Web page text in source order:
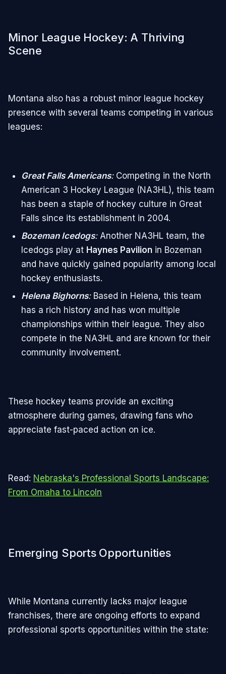
Minor League Hockey: A Thriving
Scene
Montana also has a robust minor league hockey
presence with several teams competing in various
leagues:
Great Falls Americans:Competing in the North
American 3 Hockey League (NA3HL), this team
has been a staple of hockey culture in Great
Falls since its establishment in 2004.
Bozeman Icedogs:Another NA3HL team, the
Icedogs play at Haynes Pavilionin Bozeman
and have quickly gained popularity among local
hockey enthusiasts.
Helena Bighorns:Based in Helena, this team
has a rich history and has won multiple
championships within their league. They also
compete in the NA3HL and are known for their
community involvement.
These hockey teams provide an exciting
atmosphere during games, drawing fans who
appreciate fast-paced action on ice.
Read: Nebraska's Professional Sports Landscape:
From Omaha to Lincoln
Emerging Sports Opportunities
While Montana currently lacks major league
franchises, there are ongoing efforts to expand
professional sports opportunities within the state: